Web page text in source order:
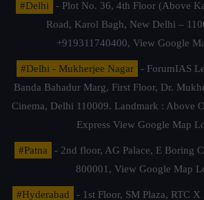
#Delhi
- Plot No. 36, 4th Floor (Above
Road, Karol Bagh, New Delhi –
+919311740400, View Google
#Delhi - Mukherjee Nagar
- ForumIAS
Banda Bahadur Marg, First Floor, Dr.
Cinema, Delhi 110009. Landmark : Above
Express View Google Map
#Patna
- 2nd floor, AG Palace, E Boring
800001, View Google Map
#Hyderabad - 1st Floor, SM Plaza, RTC